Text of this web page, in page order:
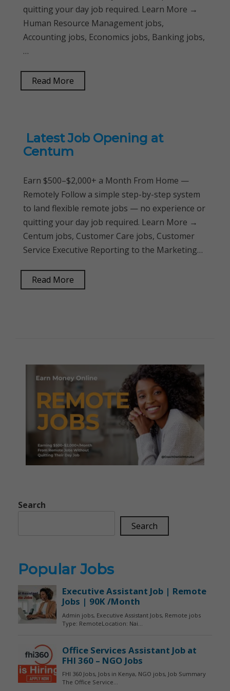
quitting your day job required. Learn More →
Human Resource Management jobs,
Accounting jobs, Economics jobs, Banking jobs,
…
Read More
Latest Job Opening at
Centum
Earn $500–$2,000+ a Month From Home —
Remotely Follow a simple step-by-step system
to land flexible remote jobs — no experience or
quitting your day job required. Learn More →
Centum jobs, Customer Care jobs, Customer
Service Executive Reporting to the Marketing…
Read More
Search
Search
Popular Jobs